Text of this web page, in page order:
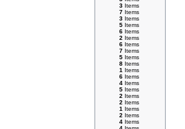
3 Items
7 Items
3 Items
5 Items
6 Items
2 Items
6 Items
7 Items
5 Items
8 Items
1 Items
6 Items
4 Items
5 Items
2 Items
2 Items
1 Items
2 Items
4 Items